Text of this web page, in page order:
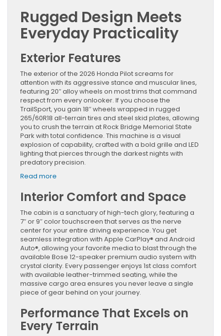
Rugged Design Meets
Everyday Practicality
Exterior Features
The exterior of the 2026 Honda Pilot screams for
attention with its aggressive stance and muscular lines,
featuring 20″ alloy wheels on most trims that command
respect from every onlooker. If you choose the
TrailSport, you gain 18″ wheels wrapped in rugged
265/60R18 all-terrain tires and steel skid plates, allowing
you to crush the terrain at Rock Bridge Memorial State
Park with total confidence. This machine is a visual
explosion of capability, crafted with a bold grille and LED
lighting that pierces through the darkest nights with
predatory precision.
Read more
the
2026
Honda
Pilot:
Rugged
Versatility
Redefined
Interior Comfort and Space
The cabin is a sanctuary of high-tech glory, featuring a
7″ or 9″ color touchscreen that serves as the nerve
center for your entire driving experience. You get
seamless integration with Apple CarPlay® and Android
Auto®, allowing your favorite media to blast through the
available Bose 12-speaker premium audio system with
crystal clarity. Every passenger enjoys 1st class comfort
with available leather-trimmed seating, while the
massive cargo area ensures you never leave a single
piece of gear behind on your journey.
Performance That Excels on
Every Terrain